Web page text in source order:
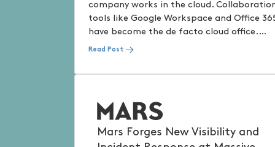
company works in the cloud.
tools like Google Workspace and Office
have become the de facto cloud office.
Keeping the office secure without
top of mind for Security and IT teams – in
Read Post
Mars Forges New Visibility and